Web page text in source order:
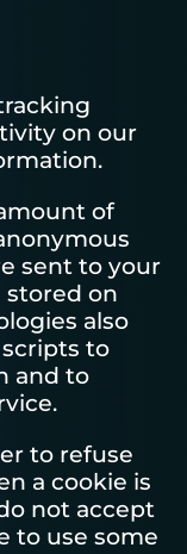
on our
of
sent to your
stored on
also
scripts to
and to
to refuse
a cookie is
not accept
to use some